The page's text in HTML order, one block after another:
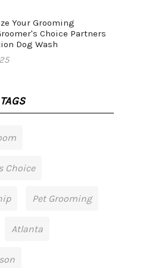
Your Grooming
Choice Partners
Dog Wash
Choice
Pet Grooming
Atlanta